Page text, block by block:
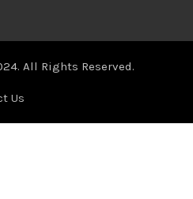
All Rights Reserved.
Us